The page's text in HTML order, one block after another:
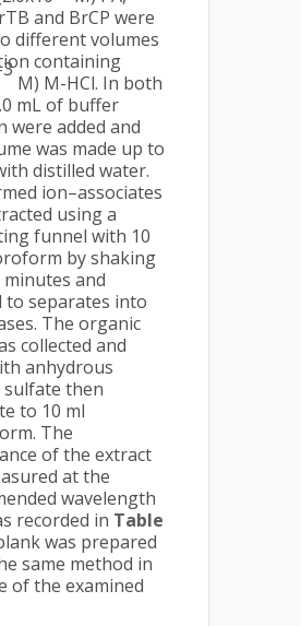
and BrCP were
different volumes
containing
M) M-HCl. In both
mL of buffer
were added and
was made up to
distilled water.
ion–associates
using a
funnel with 10
by shaking
and
to separates into
The organic
collected and
anhydrous
sulfate then
to 10 ml
The
of the extract
at the
wavelength
recorded in Table
was prepared
same method in
of the examined